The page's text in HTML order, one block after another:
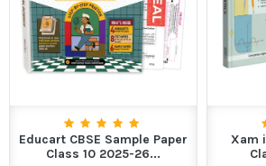
Educart CBSE Sample Paper
Class 10 2025-26...
Xam